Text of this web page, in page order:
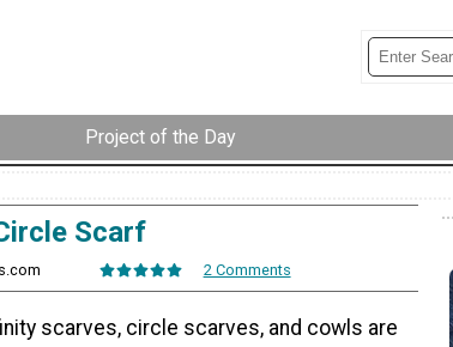
Project of the Day
Scarf
2 Comments
scarves, circle scarves, and cowls are